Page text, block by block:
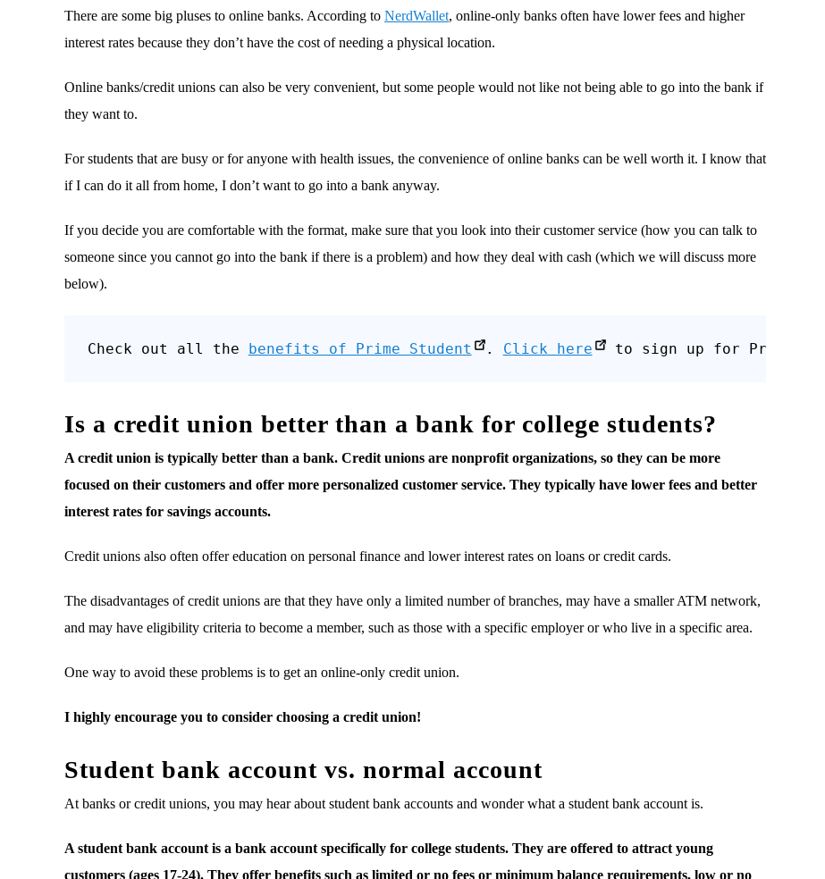
There are some big pluses to online banks. According to NerdWallet, online-only banks often have lower fees and higher
interest rates because they don’t have the cost of needing a physical location.
Online banks/credit unions can also be very convenient, but some people would not like not being able to go into the bank if
they want to.
For students that are busy or for anyone with health issues, the convenience of online banks can be well worth it. I know that
if I can do it all from home, I don’t want to go into a bank anyway.
If you decide you are comfortable with the format, make sure that you look into their customer service (how you can talk to
someone since you cannot go into the bank if there is a problem) and how they deal with cash (which we will discuss more
below).
Check out all the benefits of Prime Student . Click here to sign up for Prime
Is a credit union better than a bank for college students?
A credit union is typically better than a bank. Credit unions are nonprofit organizations, so they can be more
focused on their customers and offer more personalized customer service. They typically have lower fees and better
interest rates for savings accounts.
Credit unions also often offer education on personal finance and lower interest rates on loans or credit cards.
The disadvantages of credit unions are that they have only a limited number of branches, may have a smaller ATM network,
and may have eligibility criteria to become a member, such as those with a specific employer or who live in a specific area.
One way to avoid these problems is to get an online-only credit union.
I highly encourage you to consider choosing a credit union!
Student bank account vs. normal account
At banks or credit unions, you may hear about student bank accounts and wonder what a student bank account is.
A student bank account is a bank account specifically for college students. They are offered to attract young
customers (ages 17-24). They offer benefits such as limited or no fees or minimum balance requirements, low or no